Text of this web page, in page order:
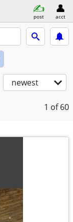
post acct
newest
1 of 60